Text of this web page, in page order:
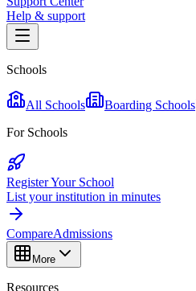
Help & support
Schools
All Schools Boarding Schools
For Schools
Register Your School
List your institution in minutes
CompareAdmissions
More
Resources